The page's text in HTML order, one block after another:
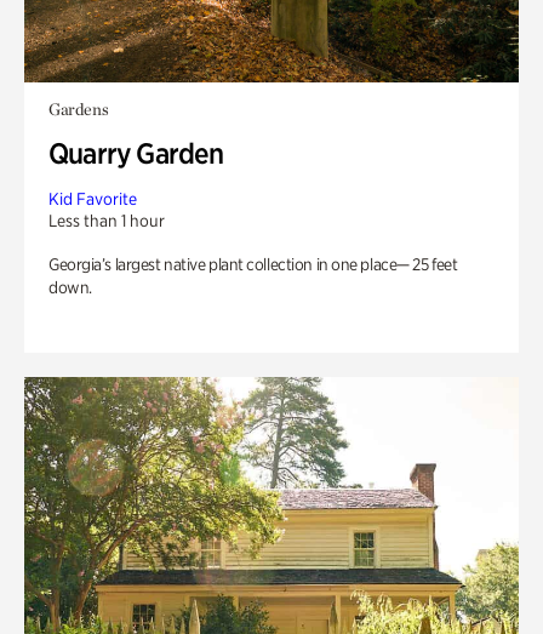
Gardens
Quarry Garden
Kid Favorite
Less than 1 hour
Georgia’s largest native plant collection in one place— 25 feet
down.